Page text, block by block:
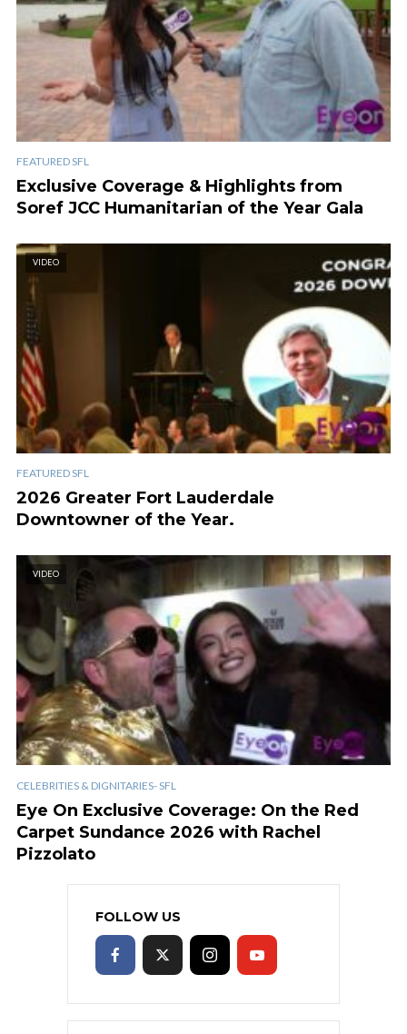
FEATURED SFL
Exclusive Coverage & Highlights from
Soref JCC Humanitarian of the Year Gala
VIDEO
FEATURED SFL
2026 Greater Fort Lauderdale
Downtowner of the Year.
VIDEO
CELEBRITIES & DIGNITARIES- SFL
Eye On Exclusive Coverage: On the Red
Carpet Sundance 2026 with Rachel
Pizzolato
FOLLOW US